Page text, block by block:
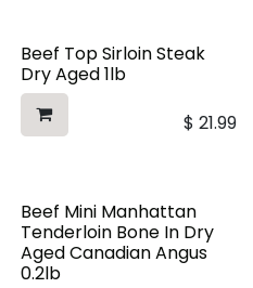
Beef Top Sirloin Steak
Dry Aged 1lb
$ 21.99
Beef Mini Manhattan
Tenderloin Bone In Dry
Aged Canadian Angus
0.2lb